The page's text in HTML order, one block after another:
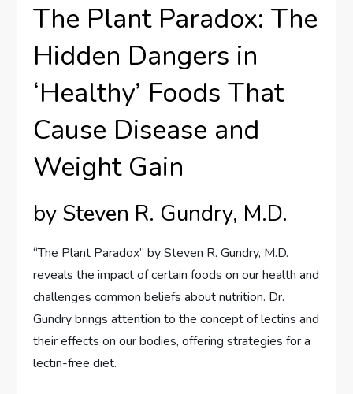
The Plant Paradox: The
Hidden Dangers in
‘Healthy’ Foods That
Cause Disease and
Weight Gain
by Steven R. Gundry, M.D.
“The Plant Paradox” by Steven R. Gundry, M.D.
reveals the impact of certain foods on our health and
challenges common beliefs about nutrition. Dr.
Gundry brings attention to the concept of lectins and
their effects on our bodies, offering strategies for a
lectin-free diet.